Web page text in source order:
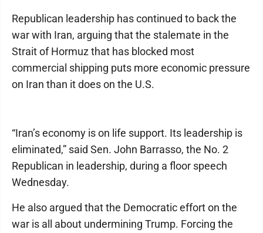
Republican leadership has continued to back the
war with Iran, arguing that the stalemate in the
Strait of Hormuz that has blocked most
commercial shipping puts more economic pressure
on Iran than it does on the U.S.
“Iran’s economy is on life support. Its leadership is
eliminated,” said Sen. John Barrasso, the No. 2
Republican in leadership, during a floor speech
Wednesday.
He also argued that the Democratic effort on the
war is all about undermining Trump. Forcing the